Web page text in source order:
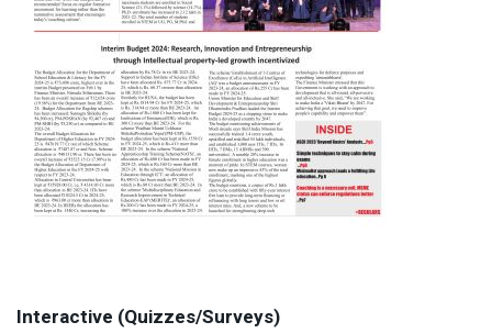
Interactive (Quizzes/Surveys)